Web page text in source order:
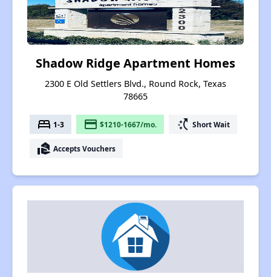
Shadow Ridge Apartment Homes
2300 E Old Settlers Blvd., Round Rock, Texas
78665
bed 1-3 payment $1210-1667/mo. switch_access_shortcut Short Wait
real_estate_agent Accepts Vouchers